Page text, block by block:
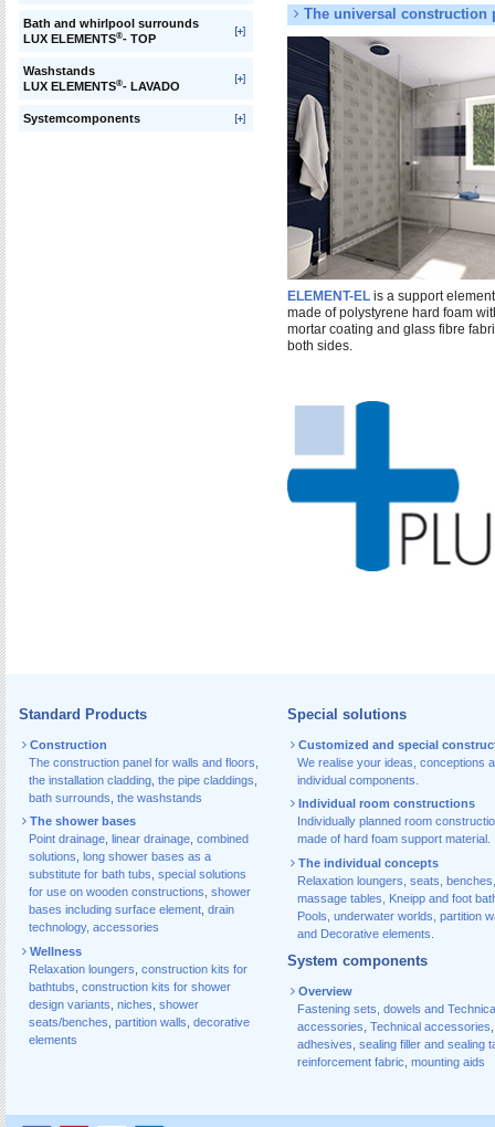
Bath and whirlpool surrounds
LUX ELEMENTS®- TOP
Washstands
LUX ELEMENTS®- LAVADO
Systemcomponents
The universal construction
ELEMENT-ELis a support element
made of polystyrene hard foam
mortar coating and glass fibre
both sides.
Standard Products
Construction
The construction panel for walls and floors
the installation cladding the pipe claddings
bath surrounds the washstands
The shower bases
Point drainage linear drainage combined
solutions long shower bases as a
substitute for bath tubs special solutions
for use on wooden constructions shower
bases including surface element drain
technology, accessories
Wellness
Relaxation loungers construction kits for
bathtubs construction kits for shower
design variants niches shower
seats/benches partition walls decorative
elements
Special solutions
Customized and special
We realise your ideas, conceptions
individual components.
Individual room constructions
Individually planned room
made of hard foam support material.
The individual concepts
Relaxation loungers, seats, benches,
massage tables, Kneipp and foot
Pools, underwater worlds, partition
and Decorative elements.
System components
Overview
Fastening sets, dowels and
accessories Technical accessories
adhesives sealing filler and sealing
reinforcement fabric mounting aids